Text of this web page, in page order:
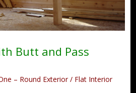
Butt and Pass
– Round Exterior / Flat Interior